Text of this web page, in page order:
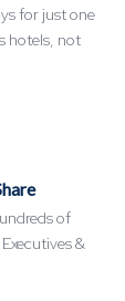
for just one
hotels, not
of
&